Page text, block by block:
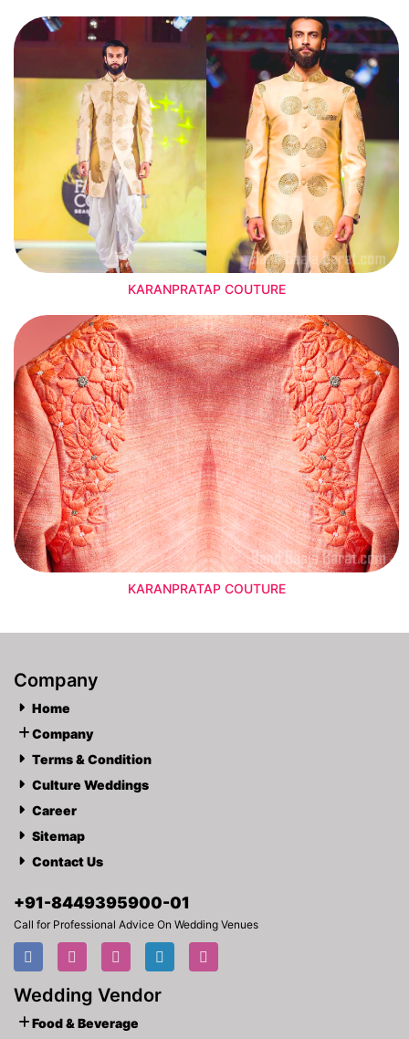
KARANPRATAP COUTURE
KARANPRATAP COUTURE
Company
Home
Company
Terms & Condition
Culture Weddings
Career
Sitemap
Contact Us
+91-8449395900-01
Call for Professional Advice On Wedding Venues
Wedding Vendor
Food & Beverage